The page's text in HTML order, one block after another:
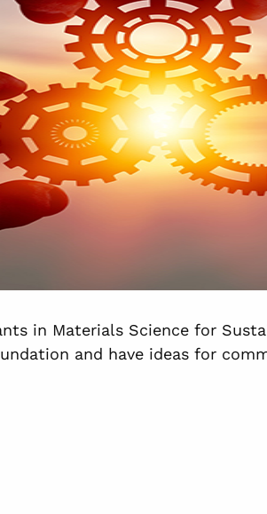
in Materials Science for
and have ideas for